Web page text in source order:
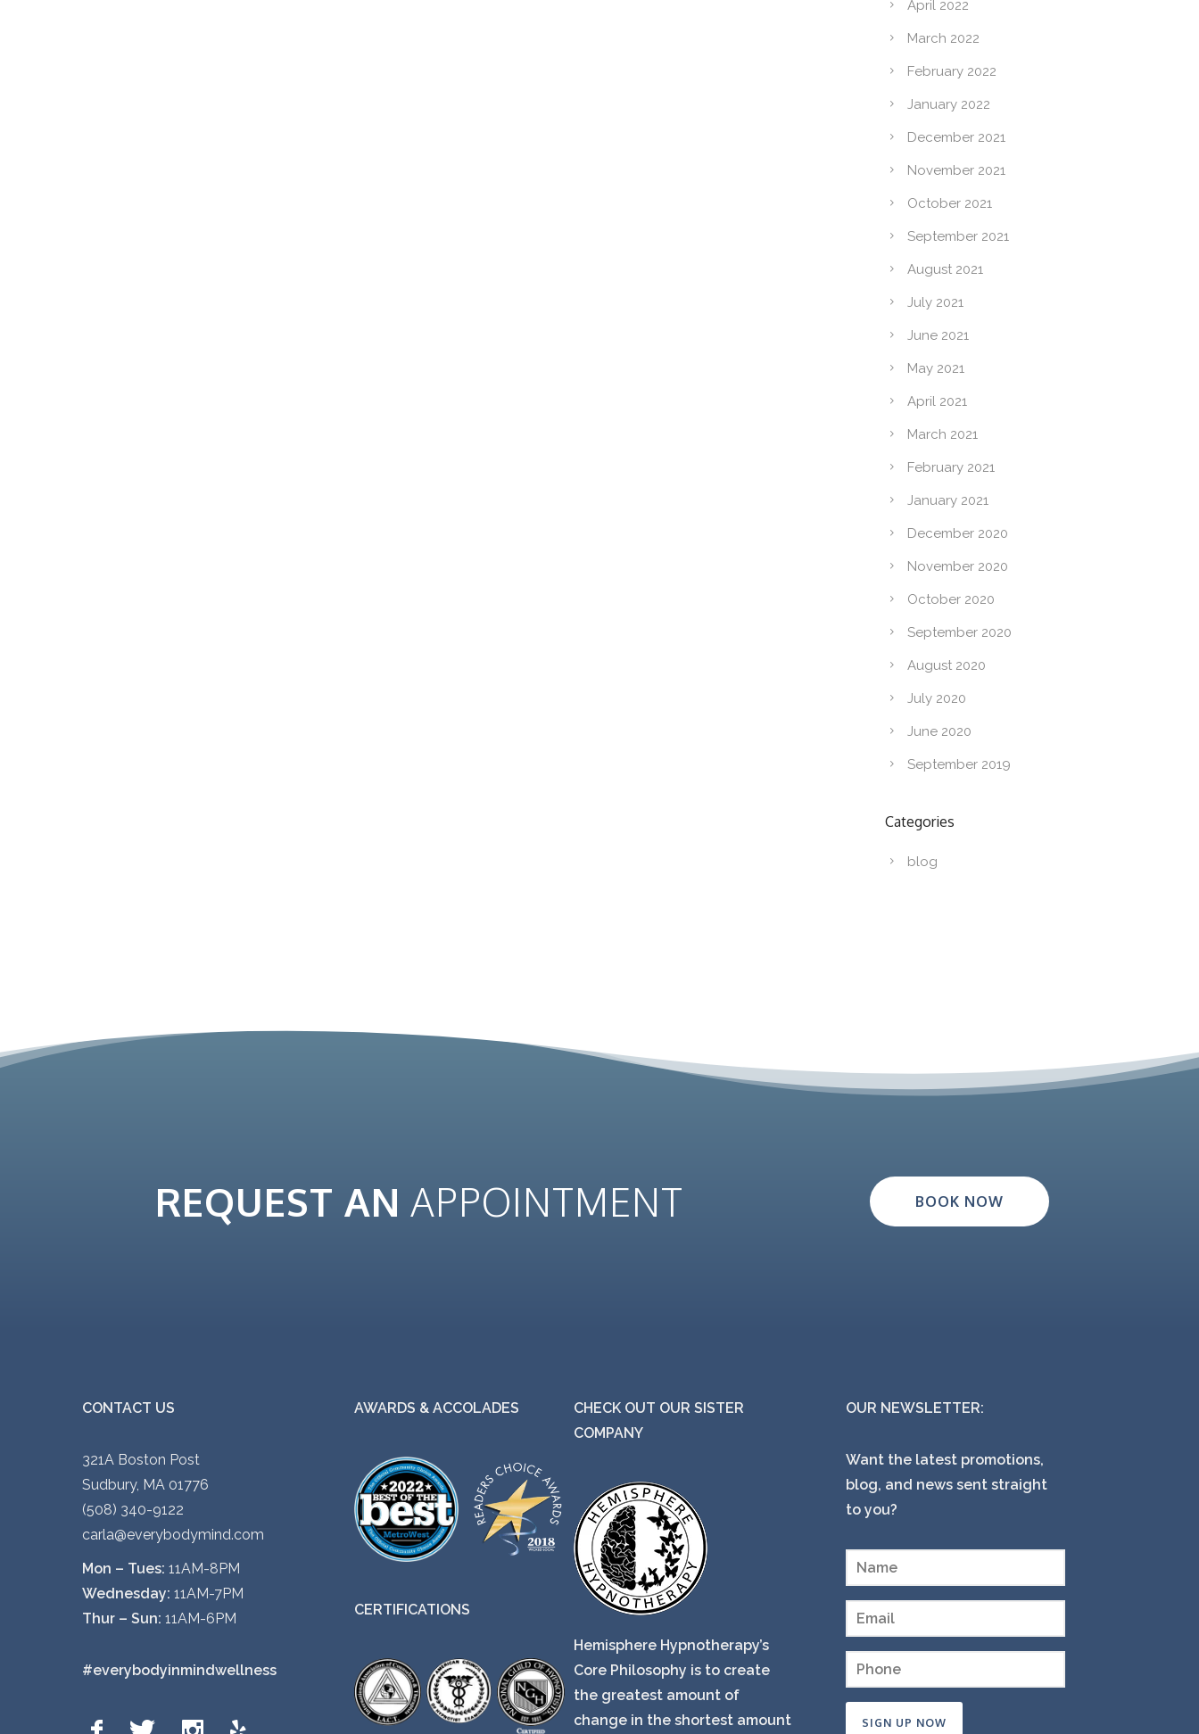
April 2022
March 2022
February 2022
January 2022
December 2021
November 2021
October 2021
September 2021
August 2021
July 2021
June 2021
May 2021
April 2021
March 2021
February 2021
January 2021
December 2020
November 2020
October 2020
September 2020
August 2020
July 2020
June 2020
September 2019
Categories
blog
REQUEST AN APPOINTMENT BOOK NOW
CONTACT US
321A Boston Post
Sudbury, MA 01776
(508) 340-9122
carla@everybodymind.com
Mon – Tues: 11AM-8PM
Wednesday: 11AM-7PM
Thur – Sun: 11AM-6PM
#everybodyinmindwellness
AWARDS & ACCOLADES
CERTIFICATIONS
CHECK OUT OUR SISTER
COMPANY
Hemisphere Hypnotherapy’s
Core Philosophy is to create
the greatest amount of
change in the shortest amount
OUR NEWSLETTER:
Want the latest promotions,
blog, and news sent straight
to you?